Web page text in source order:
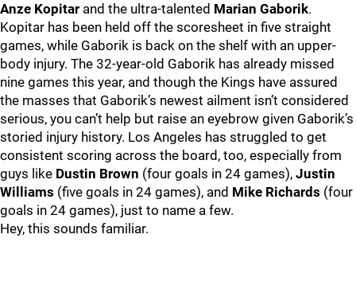
Anze Kopitar and the ultra-talented Marian Gaborik.
Kopitar has been held off the scoresheet in five straight
games, while Gaborik is back on the shelf with an upper-
body injury. The 32-year-old Gaborik has already missed
nine games this year, and though the Kings have assured
the masses that Gaborik’s newest ailment isn’t considered
serious, you can’t help but raise an eyebrow given Gaborik’s
storied injury history. Los Angeles has struggled to get
consistent scoring across the board, too, especially from
guys like Dustin Brown (four goals in 24 games), Justin
Williams (five goals in 24 games), and Mike Richards (four
goals in 24 games), just to name a few.
Hey, this sounds familiar.